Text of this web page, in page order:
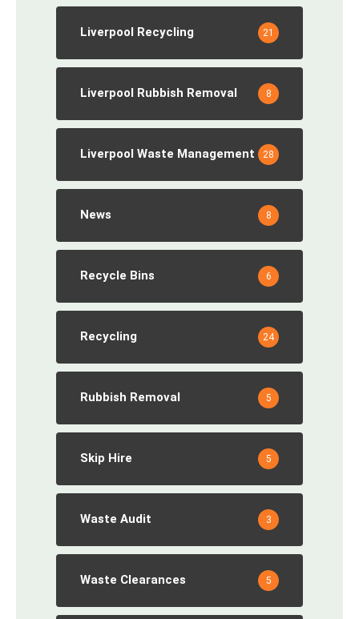
Liverpool Recycling 21
Liverpool Rubbish Removal 8
Liverpool Waste Management 28
News 8
Recycle Bins 6
Recycling 24
Rubbish Removal 5
Skip Hire 5
Waste Audit 3
Waste Clearances 5